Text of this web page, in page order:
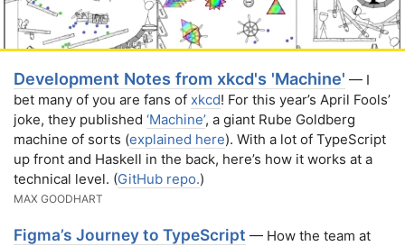
Development Notes from xkcd's 'Machine' — I
bet many of you are fans of xkcd! For this year’s April Fools’
joke, they published ‘Machine’, a giant Rube Goldberg
machine of sorts (explained here). With a lot of TypeScript
up front and Haskell in the back, here’s how it works at a
technical level. (GitHub repo.)
MAX GOODHART
Figma’s Journey to TypeScript — How the team at